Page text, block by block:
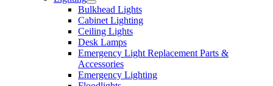
Bulkhead Lights
Cabinet Lighting
Ceiling Lights
Desk Lamps
Emergency Light Replacement Parts &
Accessories
Emergency Lighting